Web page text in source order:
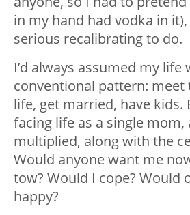
in my hand had vodka in
serious recalibrating to do.
I’d always assumed my
conventional pattern: meet
life, get married, have kids.
facing life as a single
multiplied, along with the
Would anyone want me
tow? Would I cope? Would
happy?